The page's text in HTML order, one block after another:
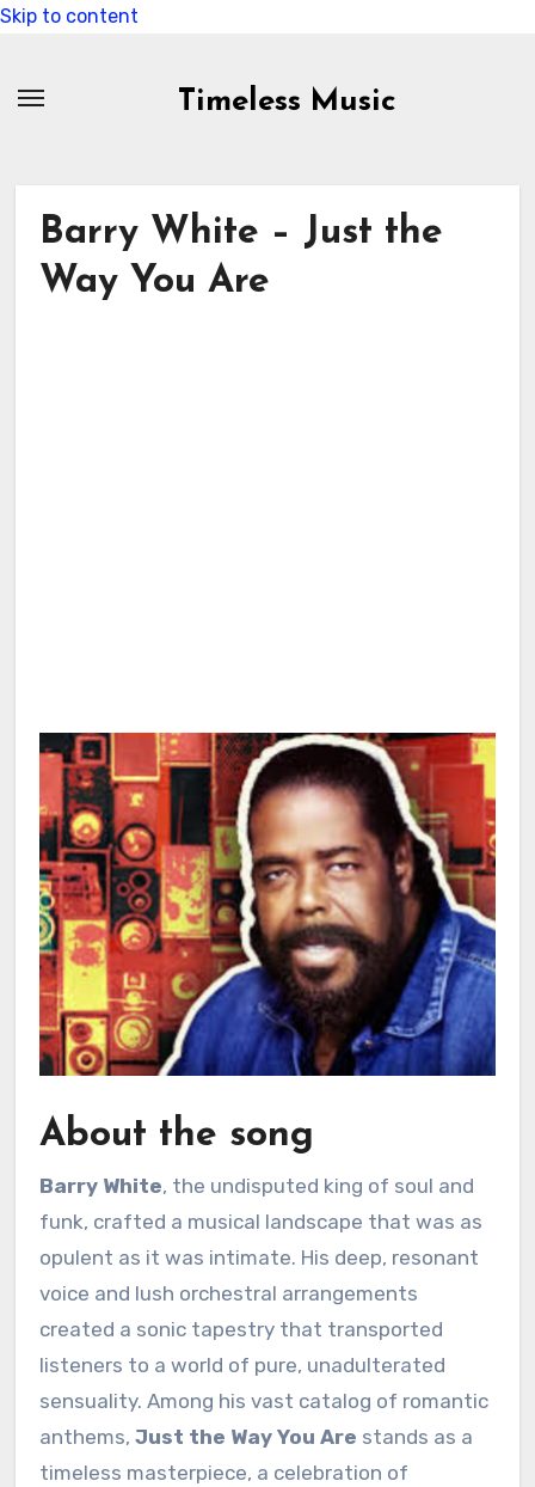
Skip to content
Timeless Music
Barry White – Just the
Way You Are
About the song
Barry White, the undisputed king of soul and
funk, crafted a musical landscape that was as
opulent as it was intimate. His deep, resonant
voice and lush orchestral arrangements
created a sonic tapestry that transported
listeners to a world of pure, unadulterated
sensuality. Among his vast catalog of romantic
anthems, Just the Way You Are stands as a
timeless masterpiece, a celebration of